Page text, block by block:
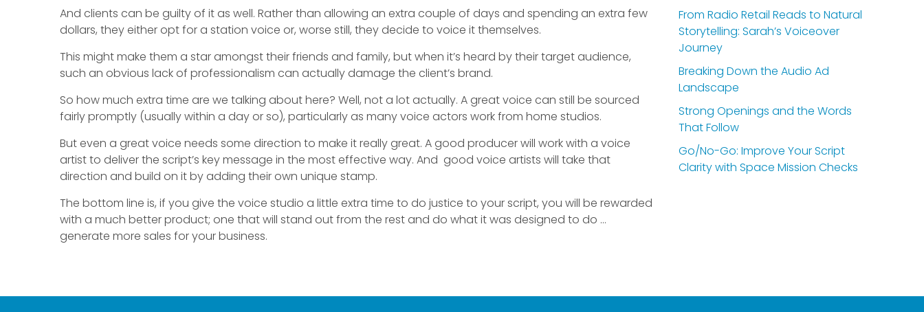
And clients can be guilty of it as well. Rather than allowing an extra couple of days and spending an extra few
dollars, they either opt for a station voice or, worse still, they decide to voice it themselves.
This might make them a star amongst their friends and family, but when it’s heard by their target audience,
such an obvious lack of professionalism can actually damage the client’s brand.
So how much extra time are we talking about here? Well, not a lot actually. A great voice can still be sourced
fairly promptly (usually within a day or so), particularly as many voice actors work from home studios.
But even a great voice needs some direction to make it really great. A good producer will work with a voice
artist to deliver the script’s key message in the most effective way. And good voice artists will take that
direction and build on it by adding their own unique stamp.
The bottom line is, if you give the voice studio a little extra time to do justice to your script, you will be rewarded
with a much better product; one that will stand out from the rest and do what it was designed to do …
generate more sales for your business.
From Radio Retail Reads to Natural
Storytelling: Sarah’s Voiceover
Journey
Breaking Down the Audio Ad
Landscape
Strong Openings and the Words
That Follow
Go/No-Go: Improve Your Script
Clarity with Space Mission Checks